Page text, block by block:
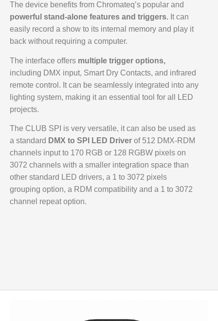
The device benefits from Chromateq’s popular and
powerful stand-alone features and triggers. It can
easily record a show to its internal memory and play it
back without requiring a computer.
The interface offers multiple trigger options,
including DMX input, Smart Dry Contacts, and infrared
remote control. It can be seamlessly integrated into any
lighting system, making it an essential tool for all LED
projects.
The CLUB SPI is very versatile, it can also be used as
a standard DMX to SPI LED Driver of 512 DMX-RDM
channels input to 170 RGB or 128 RGBW pixels on
3072 channels with a smaller integration space than
other standard LED drivers, a 1 to 3072 pixels
grouping option, a RDM compatibility and a 1 to 3072
channel repeat option.